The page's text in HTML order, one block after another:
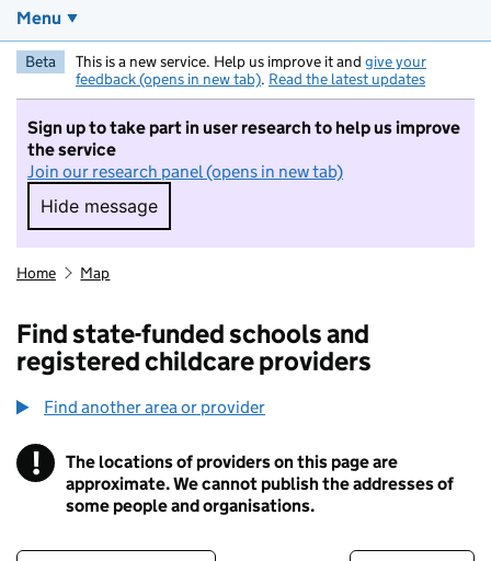
Menu
Beta This is a new service. Help us improve it and give your
feedback (opens in new tab). Read the latest updates
Sign up to take part in user research to help us improve
the service
Join our research panel (opens in new tab)
Hide message
Hide message. I do not want to take part in
Home Map
Find state-funded schools and
registered childcare providers
Find another area or provider
! Information
The locations of providers on this page are
approximate. We cannot publish the addresses of
some people and organisations.